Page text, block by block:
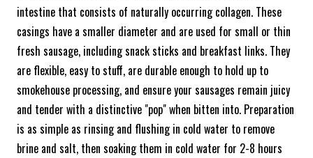
intestine that consists of naturally occurring collagen. These
casings have a smaller diameter and are used for small or thin
fresh sausage, including snack sticks and breakfast links. They
are flexible, easy to stuff, are durable enough to hold up to
smokehouse processing, and ensure your sausages remain juicy
and tender with a distinctive "pop" when bitten into. Preparation
is as simple as rinsing and flushing in cold water to remove
brine and salt, then soaking them in cold water for 2-8 hours